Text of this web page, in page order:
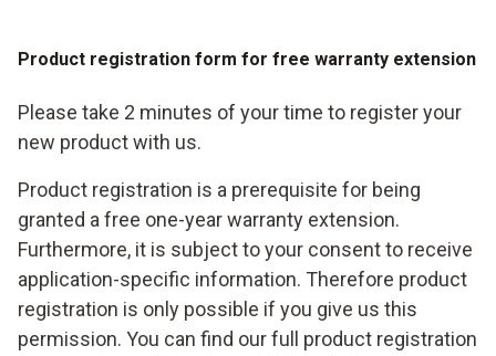
Product registration form for free warranty extension
Please take 2 minutes of your time to register your
new product with us.
Product registration is a prerequisite for being
granted a free one-year warranty extension.
Furthermore, it is subject to your consent to receive
application-specific information. Therefore product
registration is only possible if you give us this
permission. You can find our full product registration